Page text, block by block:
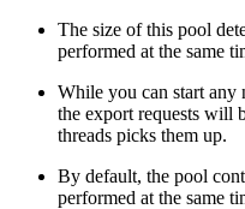
The size of this pool
performed at the same
While you can start any
the export requests will
threads picks them up.
By default, the pool
performed at the same